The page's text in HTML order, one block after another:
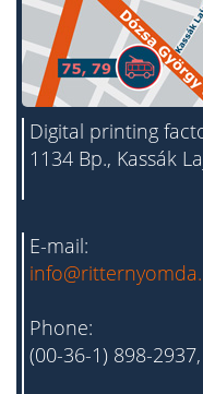
Digital printing
1134 Bp., Kassák
E-mail:
Phone:
(00-36-1) 898-